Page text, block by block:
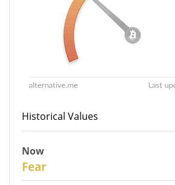
Historical Values
Now
Fear